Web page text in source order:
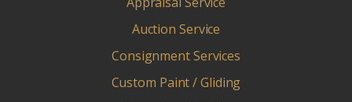
Auction Service
Consignment Services
Custom Paint / Gliding